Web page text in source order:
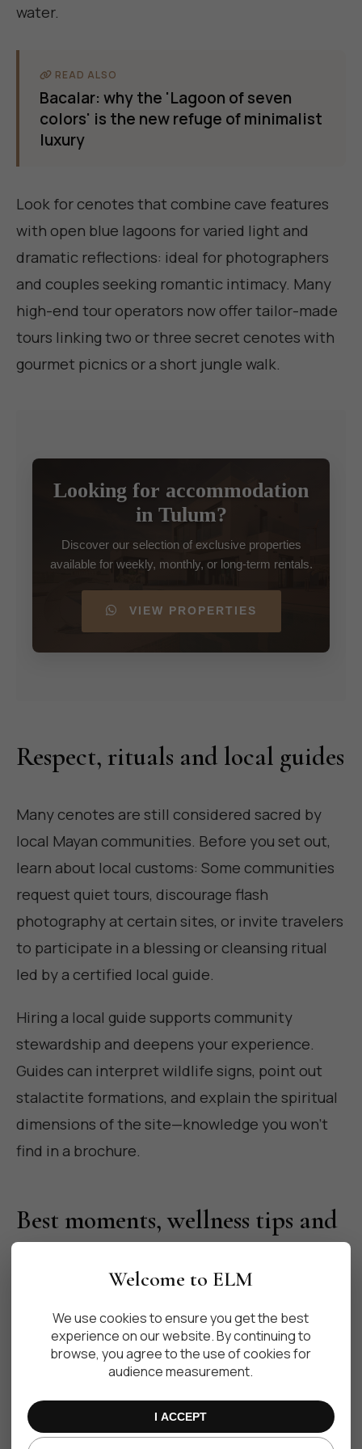
water.
READ ALSO
Bacalar: why the 'Lagoon of seven
colors' is the new refuge of minimalist
luxury
Look for cenotes that combine cave features
with open blue lagoons for varied light and
dramatic reflections: ideal for photographers
and couples seeking romantic intimacy. Many
high-end tour operators now offer tailor-made
tours linking two or three secret cenotes with
gourmet picnics or a short jungle walk.
Looking for accommodation
in Tulum?
Discover our selection of exclusive properties
available for weekly, monthly, or long-term rentals.
VIEW PROPERTIES
Respect, rituals and local guides
Many cenotes are still considered sacred by
local Mayan communities. Before you set out,
learn about local customs: Some communities
request quiet tours, discourage flash
photography at certain sites, or invite travelers
to participate in a blessing or cleansing ritual
led by a certified local guide.
Hiring a local guide supports community
stewardship and deepens your experience.
Guides can interpret wildlife signs, point out
stalactite formations, and explain the spiritual
dimensions of the site—knowledge you won't
find in a brochure.
Best moments, wellness tips and
photography
Visit early in the morning to enjoy the clearest
water, softest light, and fewest visitors. Light
filters through the jungle and caverns in ways
that make sunrise swims transformative. Avoid
midday when boats and tourist groups can stir
Welcome to ELM
We use cookies to ensure you get the best
experience on our website. By continuing to
browse, you agree to the use of cookies for
audience measurement.
I ACCEPT